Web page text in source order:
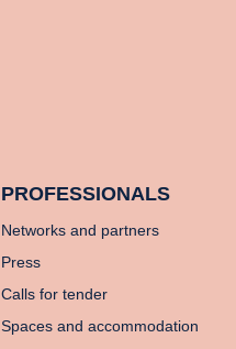
PROFESSIONALS
Networks and partners
Press
Calls for tender
Spaces and accommodation